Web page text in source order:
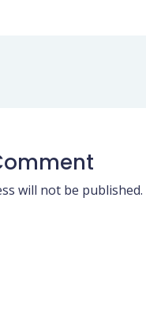
will not be published.